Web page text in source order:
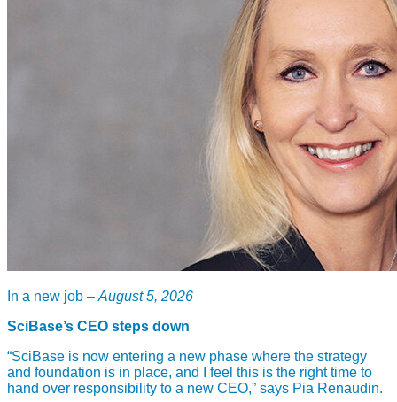
In a new job – August 5, 2026
SciBase’s CEO steps down
“SciBase is now entering a new phase where the strategy
and foundation is in place, and I feel this is the right time to
hand over responsibility to a new CEO,” says Pia Renaudin.